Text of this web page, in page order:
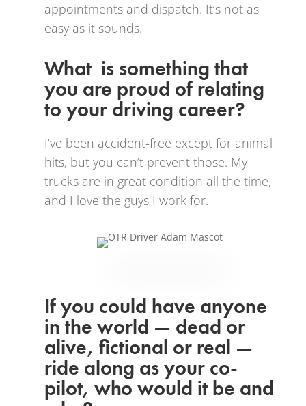
appointments and dispatch. It’s not as
easy as it sounds.
What is something that
you are proud of relating
to your driving career?
I’ve been accident-free except for animal
hits, but you can’t prevent those. My
trucks are in great condition all the time,
and I love the guys I work for.
If you could have anyone
in the world — dead or
alive, fictional or real —
ride along as your co-
pilot, who would it be and